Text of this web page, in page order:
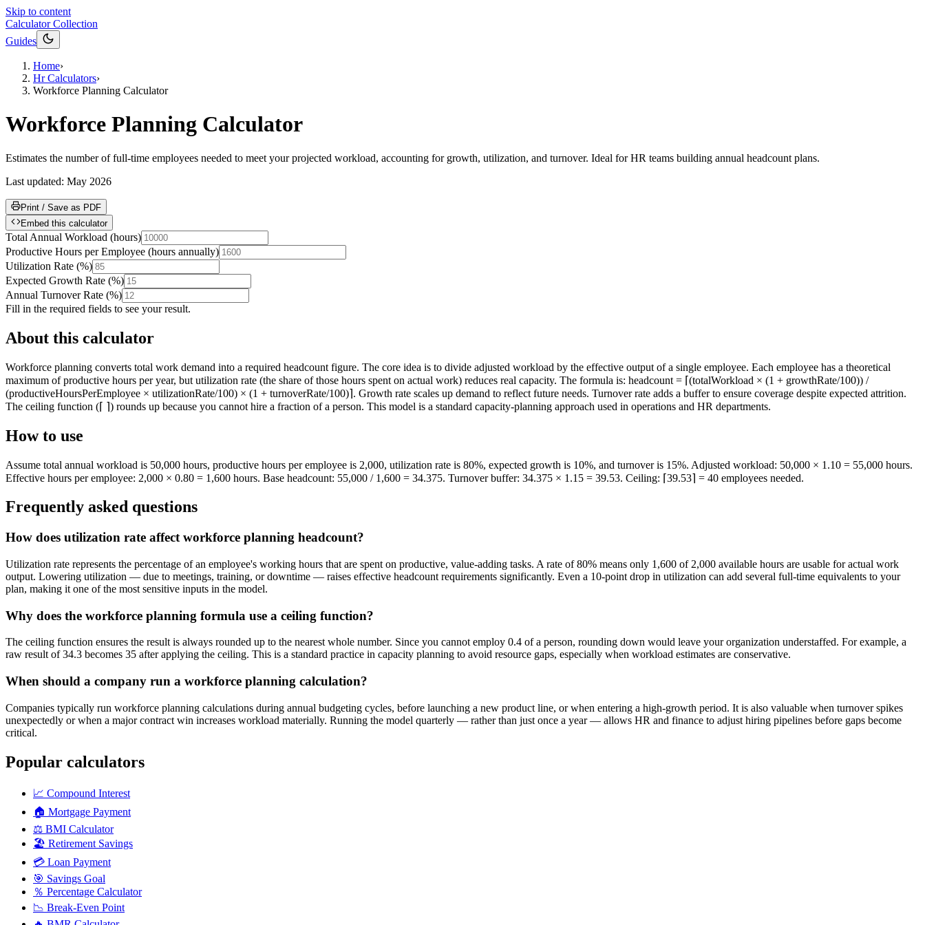
Skip to content
Calculator Collection
Guides
Home›
Hr Calculators›
Workforce Planning Calculator
Workforce Planning Calculator
Estimates the number of full-time employees needed to meet your projected workload, accounting for growth, utilization, and turnover. Ideal for HR teams building annual headcount plans.
Last updated: May 2026
Print / Save as PDF
Embed this calculator
Total Annual Workload (hours)
Productive Hours per Employee (hours annually)
Utilization Rate (%)
Expected Growth Rate (%)
Annual Turnover Rate (%)
Fill in the required fields to see your result.
About this calculator
Workforce planning converts total work demand into a required headcount figure. The core idea is to divide adjusted workload by the effective output of a single employee. Each employee has a theoretical
maximum of productive hours per year, but utilization rate (the share of those hours spent on actual work) reduces real capacity. The formula is: headcount = ⌈(totalWorkload × (1 + growthRate/100)) /
(productiveHoursPerEmployee × utilizationRate/100) × (1 + turnoverRate/100)⌉. Growth rate scales up demand to reflect future needs. Turnover rate adds a buffer to ensure coverage despite expected attrition.
The ceiling function (⌈ ⌉) rounds up because you cannot hire a fraction of a person. This model is a standard capacity-planning approach used in operations and HR departments.
How to use
Assume total annual workload is 50,000 hours, productive hours per employee is 2,000, utilization rate is 80%, expected growth is 10%, and turnover is 15%. Adjusted workload: 50,000 × 1.10 = 55,000 hours.
Effective hours per employee: 2,000 × 0.80 = 1,600 hours. Base headcount: 55,000 / 1,600 = 34.375. Turnover buffer: 34.375 × 1.15 = 39.53. Ceiling: ⌈39.53⌉ = 40 employees needed.
Frequently asked questions
How does utilization rate affect workforce planning headcount?
Utilization rate represents the percentage of an employee's working hours that are spent on productive, value-adding tasks. A rate of 80% means only 1,600 of 2,000 available hours are usable for actual work
output. Lowering utilization — due to meetings, training, or downtime — raises effective headcount requirements significantly. Even a 10-point drop in utilization can add several full-time equivalents to your
plan, making it one of the most sensitive inputs in the model.
Why does the workforce planning formula use a ceiling function?
The ceiling function ensures the result is always rounded up to the nearest whole number. Since you cannot employ 0.4 of a person, rounding down would leave your organization understaffed. For example, a
raw result of 34.3 becomes 35 after applying the ceiling. This is a standard practice in capacity planning to avoid resource gaps, especially when workload estimates are conservative.
When should a company run a workforce planning calculation?
Companies typically run workforce planning calculations during annual budgeting cycles, before launching a new product line, or when entering a high-growth period. It is also valuable when turnover spikes
unexpectedly or when a major contract win increases workload materially. Running the model quarterly — rather than just once a year — allows HR and finance to adjust hiring pipelines before gaps become
critical.
Popular calculators
📈 Compound Interest
🏠 Mortgage Payment
⚖️ BMI Calculator
🏖️ Retirement Savings
💳 Loan Payment
🎯 Savings Goal
％ Percentage Calculator
📉 Break-Even Point